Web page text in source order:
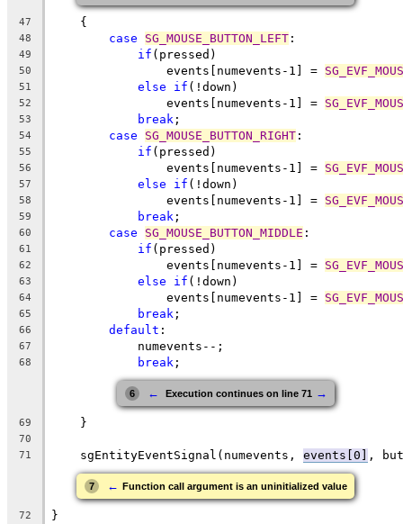
47
    {
48 case SG_MOUSE_BUTTON_LEFT :
49 if (pressed)
50
                events[numevents-1] =
51 else if (!down)
52
                events[numevents-1] =
53 break ;
54 case SG_MOUSE_BUTTON_RIGHT :
55 if (pressed)
56
                events[numevents-1] =
57 else if (!down)
58
                events[numevents-1] =
59 break ;
60 case SG_MOUSE_BUTTON_MIDDLE :
61 if (pressed)
62
                events[numevents-1] =
63 else if (!down)
64
                events[numevents-1] =
65 break ;
66 default :
67
            numevents--;
68 break ;
6 ← Execution continues on line 71 →
69
    }
70
71
    sgEntityEventSignal(numevents,
events[0] ,
7 ← Function call argument is an uninitialized value
72 }